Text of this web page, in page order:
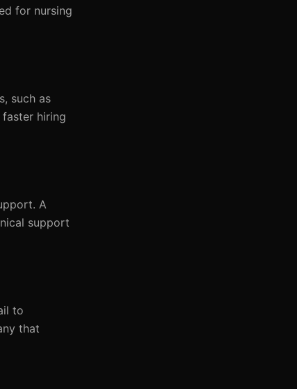
for nursing
such as
hiring
A
support
to
that